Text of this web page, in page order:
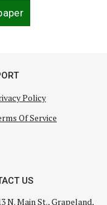
Policy
Of Service
US
N. Main St., Grapeland,